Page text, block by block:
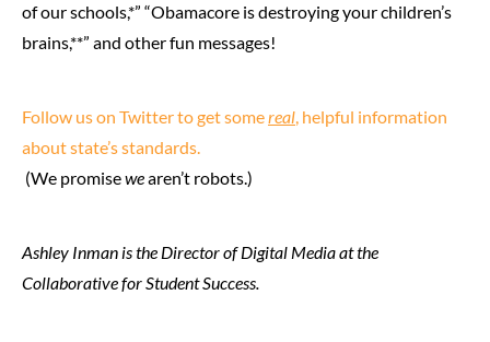
of our schools,*” “Obamacore is destroying your children’s
brains,**” and other fun messages!
Follow us on Twitter to get somereal, helpful information
about state’s standards.
(We promisewearen’t robots.)
Ashley Inman is the Director of Digital Media at the
Collaborative for Student Success.